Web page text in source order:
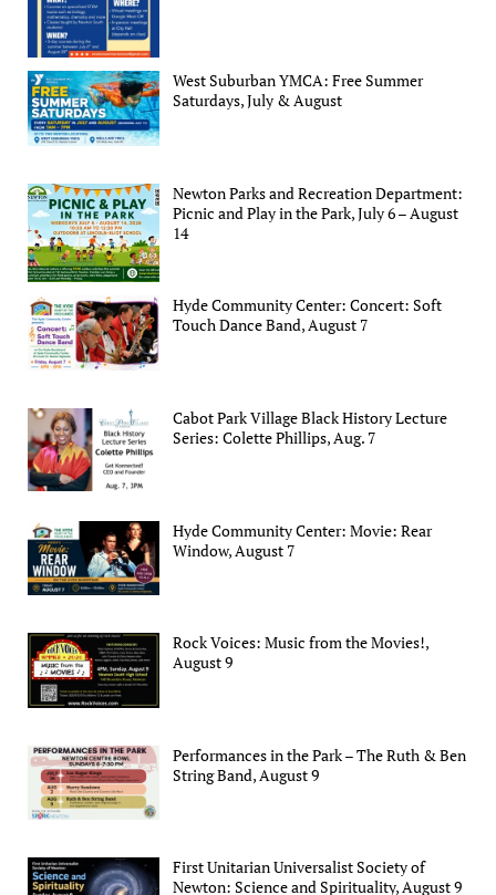
West Suburban YMCA: Free Summer
Saturdays, July & August
Newton Parks and Recreation Department:
Picnic and Play in the Park, July 6 – August
14
Hyde Community Center: Concert: Soft
Touch Dance Band, August 7
Cabot Park Village Black History Lecture
Series: Colette Phillips, Aug. 7
Hyde Community Center: Movie: Rear
Window, August 7
Rock Voices: Music from the Movies!,
August 9
Performances in the Park – The Ruth & Ben
String Band, August 9
First Unitarian Universalist Society of
Newton: Science and Spirituality, August 9